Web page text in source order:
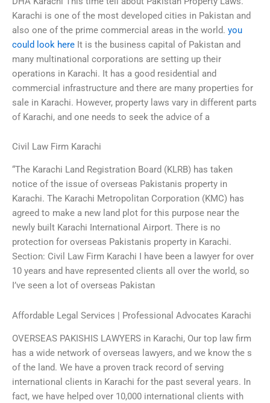
Karachi is one of the most developed cities in Pakistan and
also one of the prime commercial areas in the world. you
could look here It is the business capital of Pakistan and
many multinational corporations are setting up their
operations in Karachi. It has a good residential and
commercial infrastructure and there are many properties for
sale in Karachi. However, property laws vary in different parts
of Karachi, and one needs to seek the advice of a
Civil Law Firm Karachi
“The Karachi Land Registration Board (KLRB) has taken
notice of the issue of overseas Pakistanis property in
Karachi. The Karachi Metropolitan Corporation (KMC) has
agreed to make a new land plot for this purpose near the
newly built Karachi International Airport. There is no
protection for overseas Pakistanis property in Karachi.
Section: Civil Law Firm Karachi I have been a lawyer for over
10 years and have represented clients all over the world, so
I’ve seen a lot of overseas Pakistan
Affordable Legal Services | Professional Advocates Karachi
OVERSEAS PAKISHIS LAWYERS in Karachi, Our top law firm
has a wide network of overseas lawyers, and we know the s
of the land. We have a proven track record of serving
international clients in Karachi for the past several years. In
fact, we have helped over 10,000 international clients with